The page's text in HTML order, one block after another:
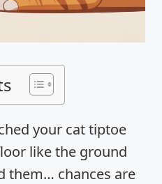
your cat tiptoe
like the ground
them… chances are